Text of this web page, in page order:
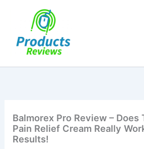
Balmorex Pro Review – Does
Pain Relief Cream Really
Results!